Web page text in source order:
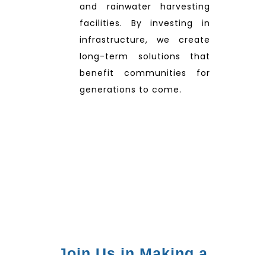
and rainwater harvesting
facilities. By investing in
infrastructure, we create
long-term solutions that
benefit communities for
generations to come.